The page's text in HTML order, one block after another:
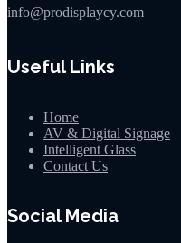
info@prodisplaycy.com
Useful Links
Home
AV & Digital Signage
Intelligent Glass
Contact Us
Social Media